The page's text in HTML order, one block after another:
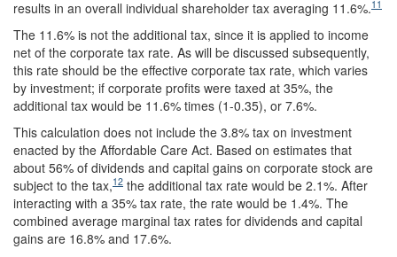
results in an overall individual shareholder tax averaging 11.6%.11
The 11.6% is not the additional tax, since it is applied to income
net of the corporate tax rate. As will be discussed subsequently,
this rate should be the effective corporate tax rate, which varies
by investment; if corporate profits were taxed at 35%, the
additional tax would be 11.6% times (1-0.35), or 7.6%.
This calculation does not include the 3.8% tax on investment
enacted by the Affordable Care Act. Based on estimates that
about 56% of dividends and capital gains on corporate stock are
subject to the tax,12 the additional tax rate would be 2.1%. After
interacting with a 35% tax rate, the rate would be 1.4%. The
combined average marginal tax rates for dividends and capital
gains are 16.8% and 17.6%.